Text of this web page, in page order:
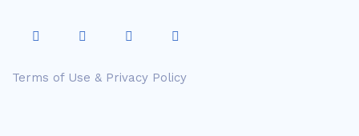
Terms of Use & Privacy Policy